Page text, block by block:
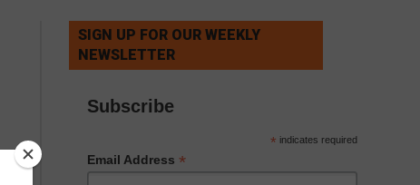
SIGN UP FOR OUR WEEKLY
NEWSLETTER
Subscribe
* indicates required
Email Address *